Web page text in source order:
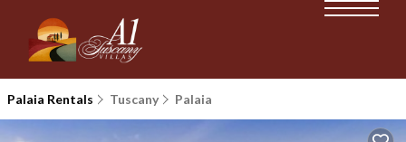
Palaia Rentals Tuscany Palaia